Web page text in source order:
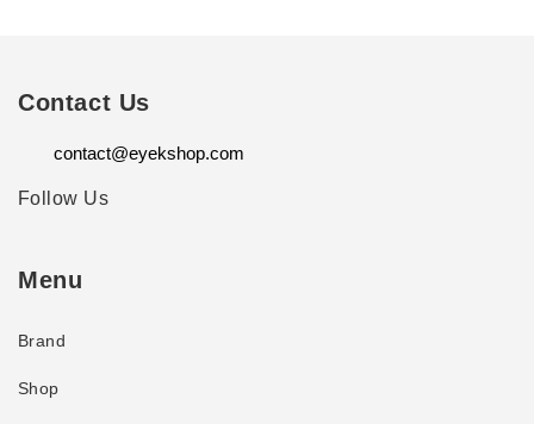
Contact Us
contact@eyekshop.com
Follow Us
Menu
Brand
Shop